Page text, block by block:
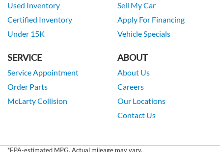
Used Inventory
Certified Inventory
Under 15K
Sell My Car
Apply For Financing
Vehicle Specials
SERVICE
Service Appointment
Order Parts
McLarty Collision
ABOUT
About Us
Careers
Our Locations
Contact Us
*EPA-estimated MPG. Actual mileage may vary.